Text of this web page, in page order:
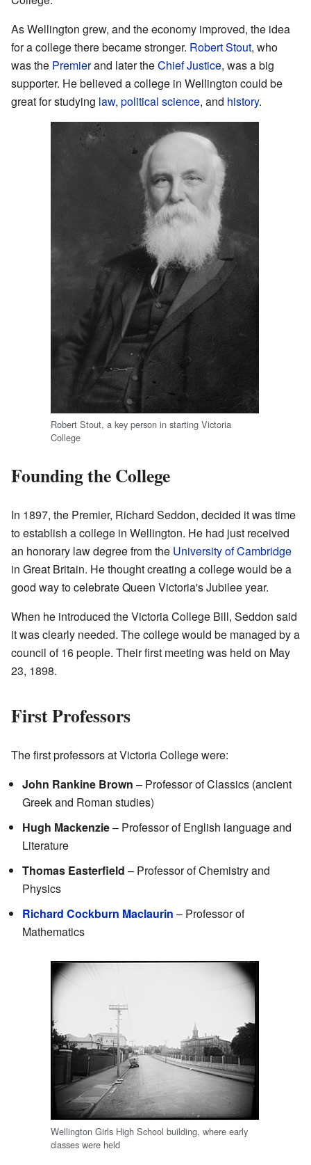
As Wellington grew, and the economy improved, the idea
for a college there became stronger. Robert Stout, who
was the Premierand later theChief Justice, was a big
supporter. He believed a college in Wellington could be
great for studying law, political science, and history.
Robert Stout, a key person in starting Victoria
College
Founding the College
In 1897, the Premier, Richard Seddon, decided it was time
to establish a college in Wellington. He had just received
an honorary law degree from the University of Cambridge
in Great Britain. He thought creating a college would be a
good way to celebrate Queen Victoria's Jubilee year.
When he introduced the Victoria College Bill, Seddon said
it was clearly needed. The college would be managed by a
council of 16 people. Their first meeting was held on May
23, 1898.
First Professors
The first professors at Victoria College were:
John Rankine Brown – Professor of Classics (ancient
Greek and Roman studies)
Hugh Mackenzie– Professor of English language and
Literature
Thomas Easterfield – Professor of Chemistry and
Physics
Richard Cockburn Maclaurin – Professor of
Mathematics
Wellington Girls High School building, where early
classes were held